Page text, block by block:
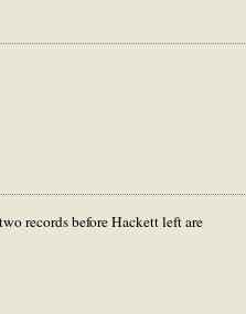
records before Hackett left are